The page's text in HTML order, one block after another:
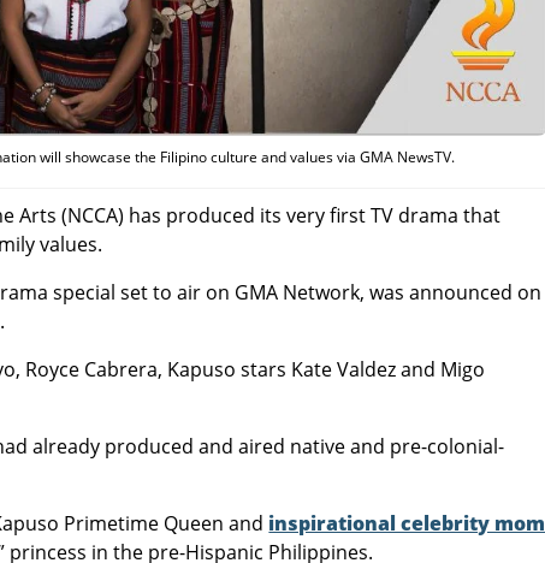
will showcase the Filipino culture and values via GMA NewsTV.
Arts (NCCA) has produced its very first TV drama that
values.
special set to air on GMA Network, was announced on
Royce Cabrera, Kapuso stars Kate Valdez and Migo
already produced and aired native and pre-colonial-
Primetime Queen and inspirational celebrity mom
princess in the pre-Hispanic Philippines.